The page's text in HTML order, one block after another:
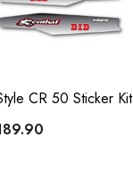
Style CR 50 Sticker Kit